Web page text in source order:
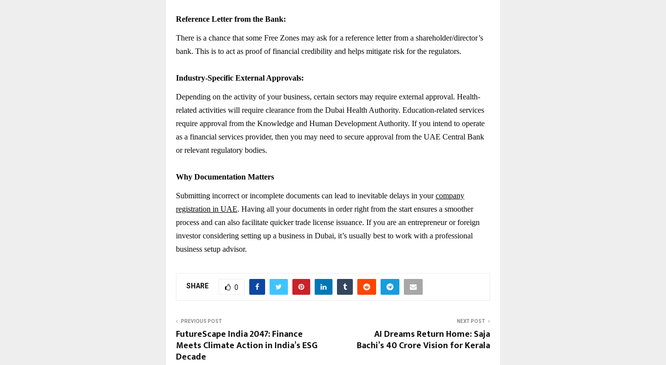
Reference Letter from the Bank:
There is a chance that some Free Zones may ask for a reference letter from a shareholder/director’s
bank. This is to act as proof of financial credibility and helps mitigate risk for the regulators.
Industry-Specific External Approvals:
Depending on the activity of your business, certain sectors may require external approval. Health-
related activities will require clearance from the Dubai Health Authority. Education-related services
require approval from the Knowledge and Human Development Authority. If you intend to operate
as a financial services provider, then you may need to secure approval from the UAE Central Bank
or relevant regulatory bodies.
Why Documentation Matters
Submitting incorrect or incomplete documents can lead to inevitable delays in yourcompany
registration in UAE. Having all your documents in order right from the start ensures a smoother
process and can also facilitate quicker trade license issuance. If you are an entrepreneur or foreign
investor considering setting up a business in Dubai, it’s usually best to work with a professional
business setup advisor.
SHARE 0
PREVIOUS POST
FutureScape India 2047: Finance
Meets Climate Action in India’s ESG
Decade
NEXT POST
AI Dreams Return Home: Saja
Bachi’s ₹40 Crore Vision for Kerala